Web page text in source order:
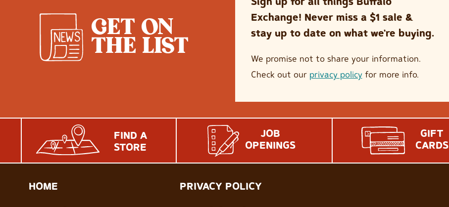
GET ON
THE LIST
Sign up for all things Buffalo
Exchange! Never miss a $1 sale &
stay up to date on what we're buying.
We promise not to share your information.
Check out our privacy policyfor more info.
FIND A
STORE
JOB
OPENINGS
GIFT
CARDS
HOME PRIVACY POLICY